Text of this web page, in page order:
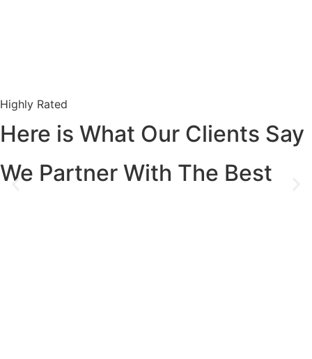
Highly Rated
Here is What Our Clients Say
We Partner With The Best